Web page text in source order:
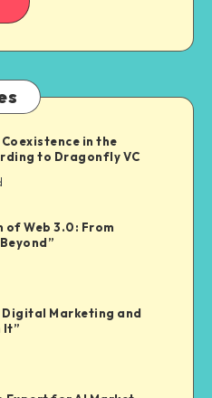
in the
to Dragonfly VC
Web 3.0: From
Digital Marketing and
It”